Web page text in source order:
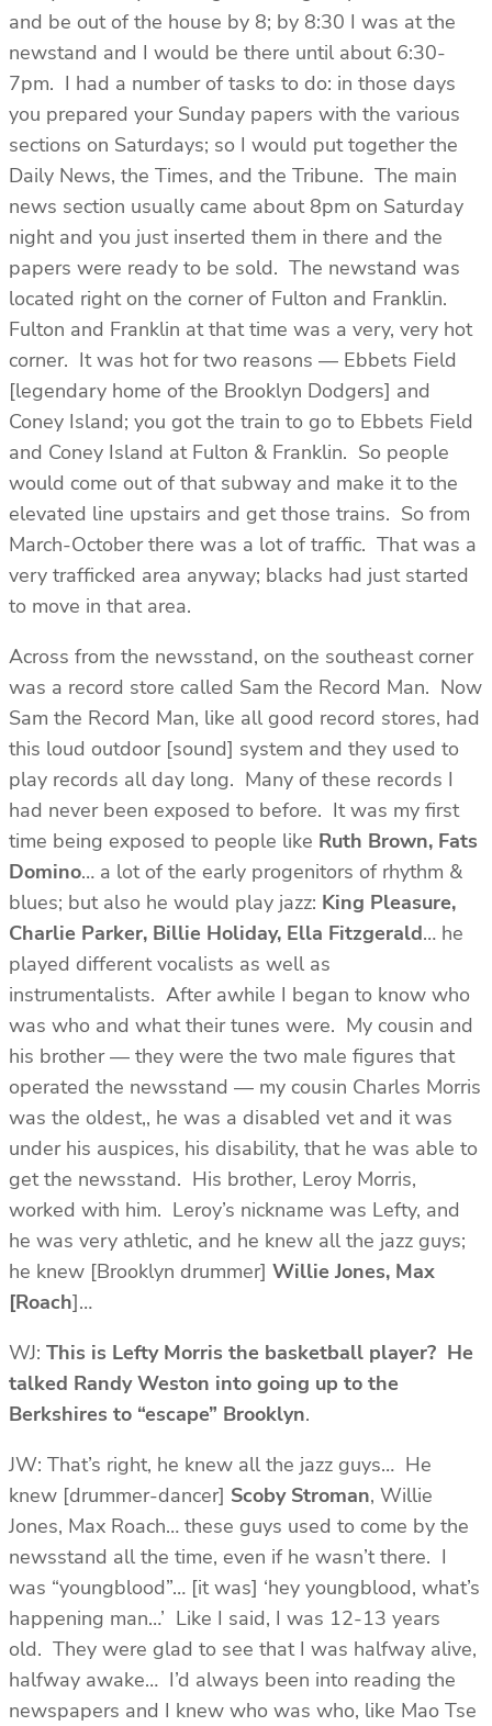
and be out of the house by 8; by 8:30 I was at the
newstand and I would be there until about 6:30-
7pm. I had a number of tasks to do: in those days
you prepared your Sunday papers with the various
sections on Saturdays; so I would put together the
Daily News, the Times, and the Tribune. The main
news section usually came about 8pm on Saturday
night and you just inserted them in there and the
papers were ready to be sold. The newstand was
located right on the corner of Fulton and Franklin.
Fulton and Franklin at that time was a very, very hot
corner. It was hot for two reasons — Ebbets Field
[legendary home of the Brooklyn Dodgers] and
Coney Island; you got the train to go to Ebbets Field
and Coney Island at Fulton & Franklin. So people
would come out of that subway and make it to the
elevated line upstairs and get those trains. So from
March-October there was a lot of traffic. That was a
very trafficked area anyway; blacks had just started
to move in that area.
Across from the newsstand, on the southeast corner
was a record store called Sam the Record Man. Now
Sam the Record Man, like all good record stores, had
this loud outdoor [sound] system and they used to
play records all day long. Many of these records I
had never been exposed to before. It was my first
time being exposed to people like Ruth Brown, Fats
Domino… a lot of the early progenitors of rhythm &
blues; but also he would play jazz: King Pleasure,
Charlie Parker, Billie Holiday, Ella Fitzgerald… he
played different vocalists as well as
instrumentalists. After awhile I began to know who
was who and what their tunes were. My cousin and
his brother — they were the two male figures that
operated the newsstand — my cousin Charles Morris
was the oldest,, he was a disabled vet and it was
under his auspices, his disability, that he was able to
get the newsstand. His brother, Leroy Morris,
worked with him. Leroy’s nickname was Lefty, and
he was very athletic, and he knew all the jazz guys;
he knew [Brooklyn drummer] Willie Jones, Max
[Roach]…
WJ: This is Lefty Morris the basketball player? He
talked Randy Weston into going up to the
Berkshires to “escape” Brooklyn.
JW: That’s right, he knew all the jazz guys… He
knew [drummer-dancer] Scoby Stroman, Willie
Jones, Max Roach… these guys used to come by the
newsstand all the time, even if he wasn’t there. I
was “youngblood”… [it was] ‘hey youngblood, what’s
happening man…’ Like I said, I was 12-13 years
old. They were glad to see that I was halfway alive,
halfway awake… I’d always been into reading the
newspapers and I knew who was who, like Mao Tse